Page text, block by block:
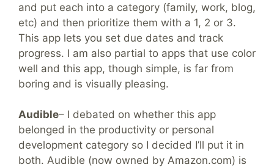
and put each into a category (family, work, blog,
etc) and then prioritize them with a 1, 2 or 3.
This app lets you set due dates and track
progress. I am also partial to apps that use color
well and this app, though simple, is far from
boring and is visually pleasing.
Audible– I debated on whether this app
belonged in the productivity or personal
development category so I decided I’ll put it in
both. Audible (now owned by Amazon.com) is